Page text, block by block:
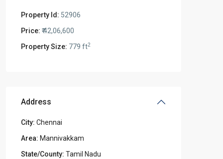
Property Id: 52906
Price: ₹ 42,06,600
Property Size: 779 ft2
Address
City: Chennai
Area: Mannivakkam
State/County: Tamil Nadu